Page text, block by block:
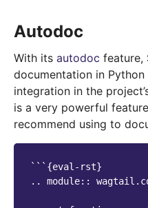
Autodoc
With its autodoc feature,
documentation in
integration in the
is a very powerful
recommend using to
```{eval-rst}
.. module::